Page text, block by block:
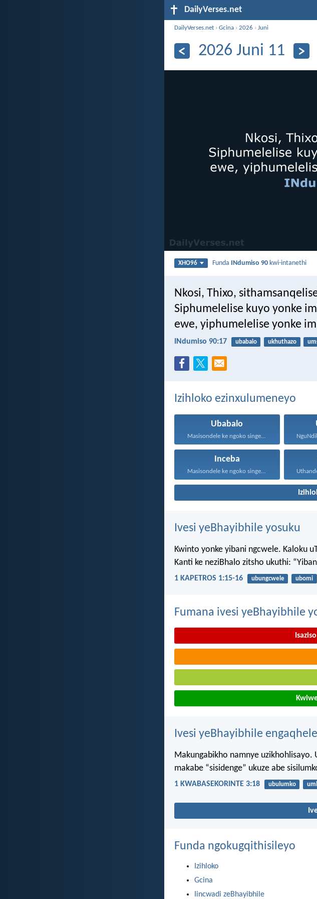
DailyVerses.net
DailyVerses.net ›Gcina ›2026 ›Juni
2026 Juni 11
XHO96 Funda INdumiso 90 kwi-intanethi
Nkosi, Thixo,
Siphumelelise kuyo yonke
ewe, yiphumelelise yonke
INdumiso 90:17 ubabalo ukhuthazo
Izihloko ezinxulumeneyo
Ubabalo
Masisondele ke ngoko singenadyudyu...
Inceba
Masisondele ke ngoko singenadyudyu...
Ivesi yeBhayibhile yosuku
Kwinto yonke yibani ngcwele. Kaloku
Kanti ke neziBhalo zitsho ukuthi:
1 KAPETROS 1:15-16 ubungcwele ubomi
Fumana ivesi yeBhayibhile
Ivesi yeBhayibhile
Makungabikho namnye
makabe “sisidenge” ukuze abe
1 KWABASEKORINTE 3:18 ubulumko
Funda ngokugqithisileyo
Izihloko
Gcina
Iincwadi zeBhayibhile